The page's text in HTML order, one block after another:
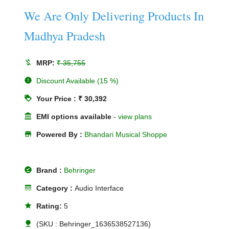
We Are Only Delivering Products In
Madhya Pradesh
money_off MRP:₹ 35,755
new_releases Discount Available (15 %)
loyalty Your Price : ₹ 30,392
account_balance EMI options available -view plans
store Powered By : Bhandari Musical Shoppe
offline_pin Brand : Behringer
line_style Category :Audio Interface
star Rating:5
nature (SKU : Behringer_1636538527136)